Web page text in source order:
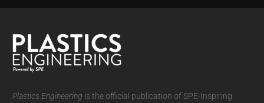
Plastics Engineering is the official publication of SPE-Inspiring